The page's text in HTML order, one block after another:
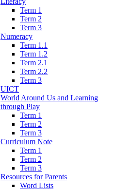
Term 1
Term 2
Term 3
Numeracy
Term 1.1
Term 1.2
Term 2.1
Term 2.2
Term 3
UICT
World Around Us and Learning
through Play
Term 1
Term 2
Term 3
Curriculum Note
Term 1
Term 2
Term 3
Resources for Parents
Word Lists